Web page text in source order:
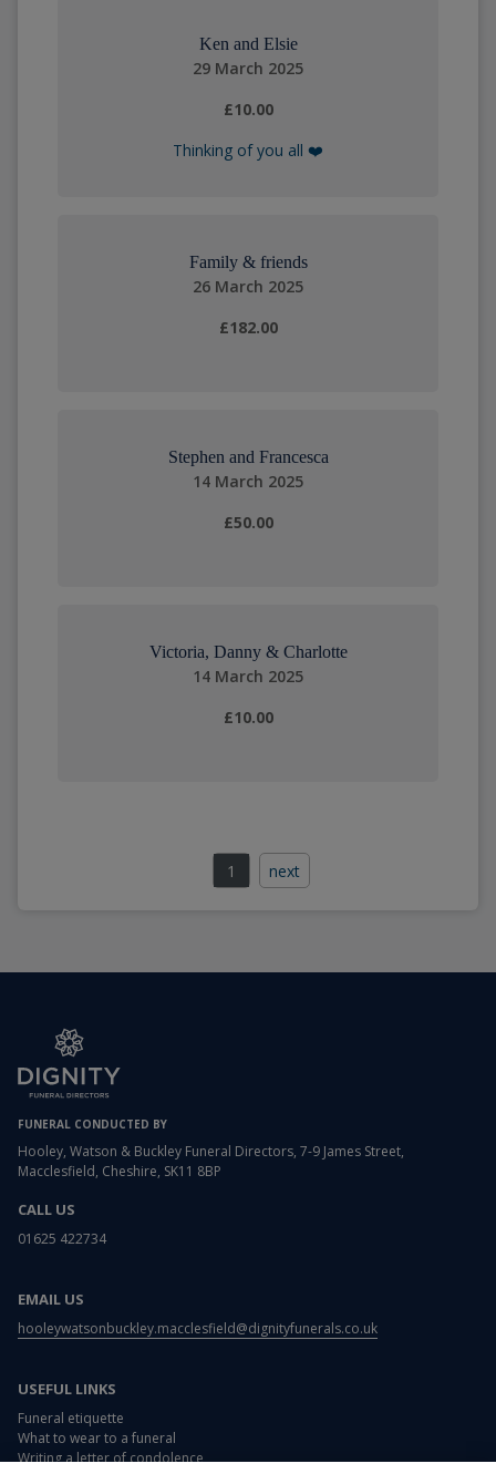
Ken and Elsie
29 March 2025
£10.00
Thinking of you all ❤️
Family & friends
26 March 2025
£182.00
Stephen and Francesca
14 March 2025
£50.00
Victoria, Danny & Charlotte
14 March 2025
£10.00
1 next
FUNERAL CONDUCTED BY
Hooley, Watson & Buckley Funeral Directors, 7-9 James Street,
Macclesfield, Cheshire, SK11 8BP
CALL US
01625 422734
EMAIL US
hooleywatsonbuckley.macclesfield@dignityfunerals.co.uk
USEFUL LINKS
Funeral etiquette
What to wear to a funeral
Writing a letter of condolence